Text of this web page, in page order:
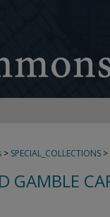
> SPECIAL_COLLECTIONS >
GAMBLE